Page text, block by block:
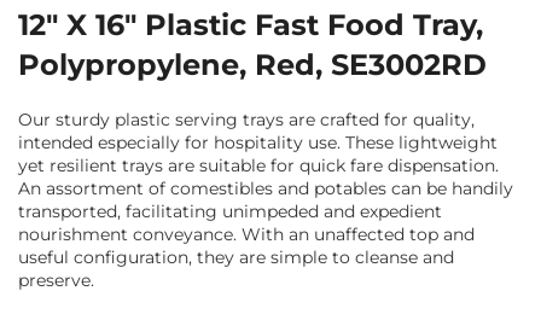
12" X 16" Plastic Fast Food Tray,
Polypropylene, Red, SE3002RD
Our sturdy plastic serving trays are crafted for quality,
intended especially for hospitality use. These lightweight
yet resilient trays are suitable for quick fare dispensation.
An assortment of comestibles and potables can be handily
transported, facilitating unimpeded and expedient
nourishment conveyance. With an unaffected top and
useful configuration, they are simple to cleanse and
preserve.